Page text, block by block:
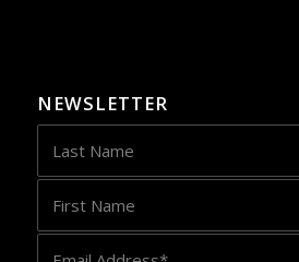
NEWSLETTER